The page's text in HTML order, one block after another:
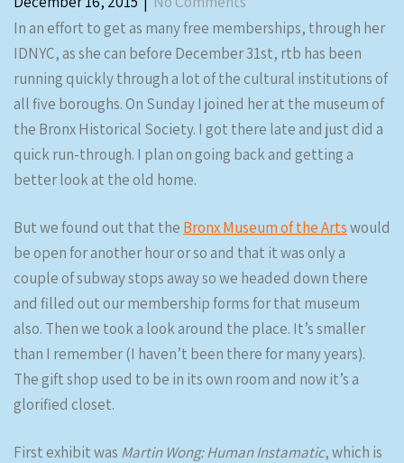
In an effort to get as many free memberships, through her
IDNYC, as she can before December 31st, rtb has been
running quickly through a lot of the cultural institutions of
all five boroughs. On Sunday I joined her at the museum of
the Bronx Historical Society. I got there late and just did a
quick run-through. I plan on going back and getting a
better look at the old home.
But we found out that the Bronx Museum of the Artswould
be open for another hour or so and that it was only a
couple of subway stops away so we headed down there
and filled out our membership forms for that museum
also. Then we took a look around the place. It’s smaller
than I remember (I haven’t been there for many years).
The gift shop used to be in its own room and now it’s a
glorified closet.
First exhibit was Martin Wong: Human Instamatic, which is